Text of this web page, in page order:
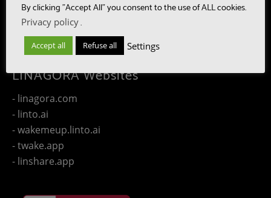
- Our team
- Publications
- Contact us
LINAGORA Websites
- linagora.com
- linto.ai
- wakemeup.linto.ai
- twake.app
- linshare.app
By clicking "Accept All" you consent to the use of ALL cookies.
Privacy policy.
Accept all Refuse all Settings